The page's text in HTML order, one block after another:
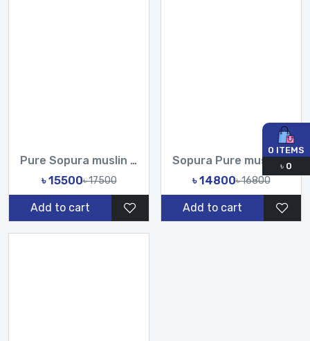
Pure Sopura muslin Hand Printed Design Sarees-Tasnim Fashion
৳ 15500৳ 17500
Add to cart
Sopura Pure muslin and Rebon 3D Flowers Printed All Over Sar...
৳ 14800৳ 16800
Add to cart
0 ITEMS
৳ 0